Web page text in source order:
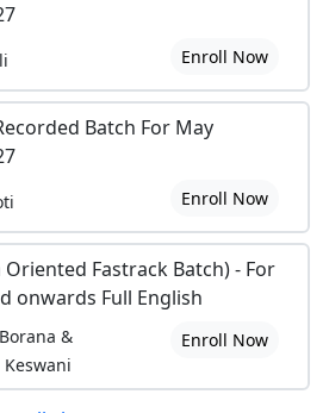
Enroll Now
Batch For May
Enroll Now
Oriented Fastrack Batch) - For
onwards Full English
&
Keswani
Enroll Now